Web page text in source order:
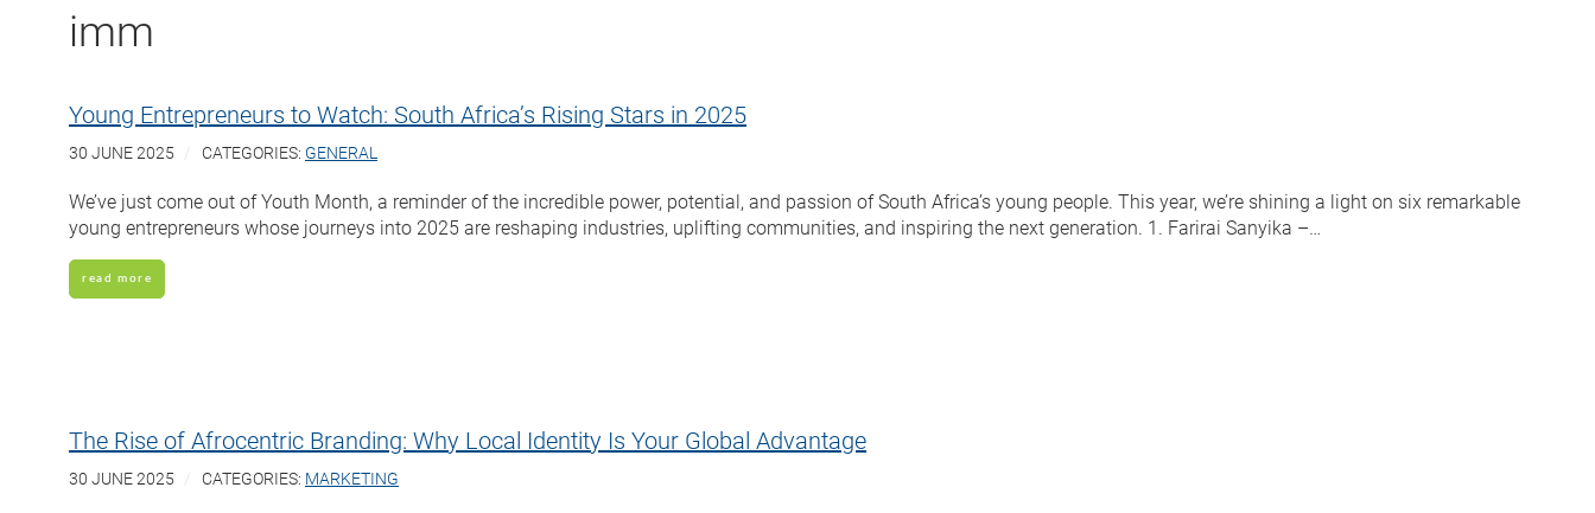
imm
Young Entrepreneurs to Watch: South Africa’s Rising Stars in 2025
30 JUNE 2025 CATEGORIES: GENERAL
We’ve just come out of Youth Month, a reminder of the incredible power, potential, and passion of South Africa’s young people. This year, we’re shining a light on six remarkable
young entrepreneurs whose journeys into 2025 are reshaping industries, uplifting communities, and inspiring the next generation. 1. Farirai Sanyika –…
read more
The Rise of Afrocentric Branding: Why Local Identity Is Your Global Advantage
30 JUNE 2025 CATEGORIES: MARKETING